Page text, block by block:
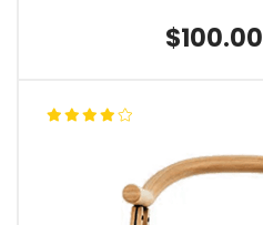
$100.00